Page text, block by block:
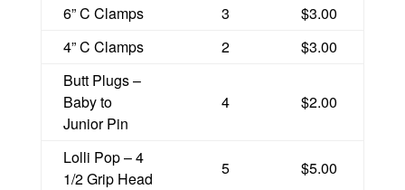
6” C Clamps
3
$3.00
4” C Clamps
2
$3.00
Butt Plugs –
Baby to
Junior Pin
4 $2.00
Lolli Pop – 4
1/2 Grip Head
5 $5.00